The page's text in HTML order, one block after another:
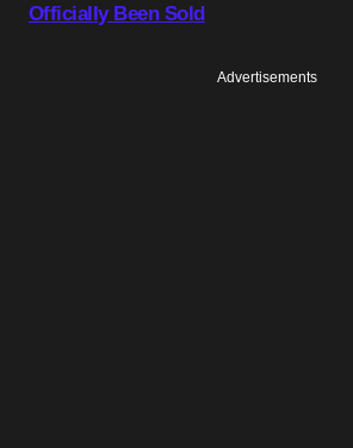
Officially Been Sold
Advertisements